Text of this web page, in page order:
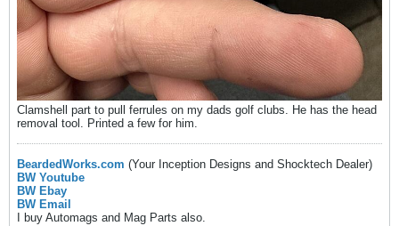
Clamshell part to pull ferrules on my dads golf clubs. He has the head
removal tool. Printed a few for him.
BeardedWorks.com (Your Inception Designs and Shocktech Dealer)
BW Youtube
BW Ebay
BW Email
I buy Automags and Mag Parts also.